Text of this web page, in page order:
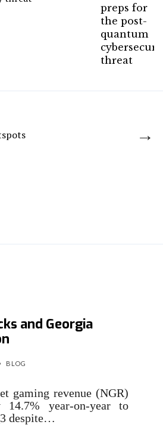
→
and Georgia
BLOG
gaming revenue (NGR)
14.7% year-on-year to
despite…